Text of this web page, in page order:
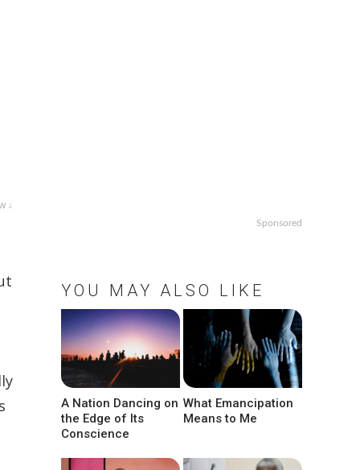
↓
Sponsored
YOU MAY ALSO LIKE
A Nation Dancing on
the Edge of Its
Conscience
What Emancipation
Means to Me